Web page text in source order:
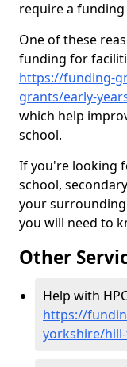
require a
One of these
funding for
https://funding-
grants/early-
which help
school.
If you're looking
school,
your surrounding
you will need to
Other
Help with
https://
yorkshire/